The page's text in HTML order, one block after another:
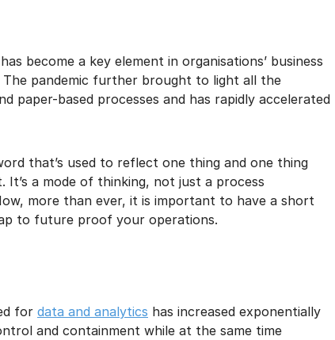
become a key element in organisations’ business
pandemic further brought to light all the
paper-based processes and has rapidly accelerated
that’s used to reflect one thing and one thing
a mode of thinking, not just a process
more than ever, it is important to have a short
to future proof your operations.
for data and analytics has increased exponentially
and containment while at the same time